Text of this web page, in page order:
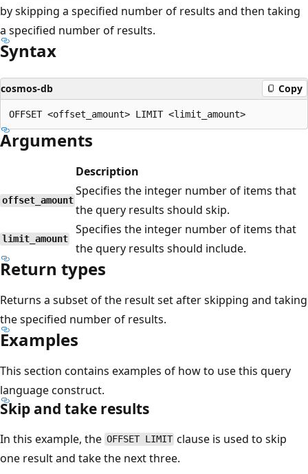
by skipping a specified number of results and then taking
a specified number of results.
Syntax
cosmos-db Copy
Arguments
Description
offset_amount
Specifies the integer number of items that
the query results should skip.
limit_amount
Specifies the integer number of items that
the query results should include.
Return types
Returns a subset of the result set after skipping and taking
the specified number of results.
Examples
This section contains examples of how to use this query
language construct.
Skip and take results
In this example, the OFFSET LIMIT clause is used to skip
one result and take the next three.